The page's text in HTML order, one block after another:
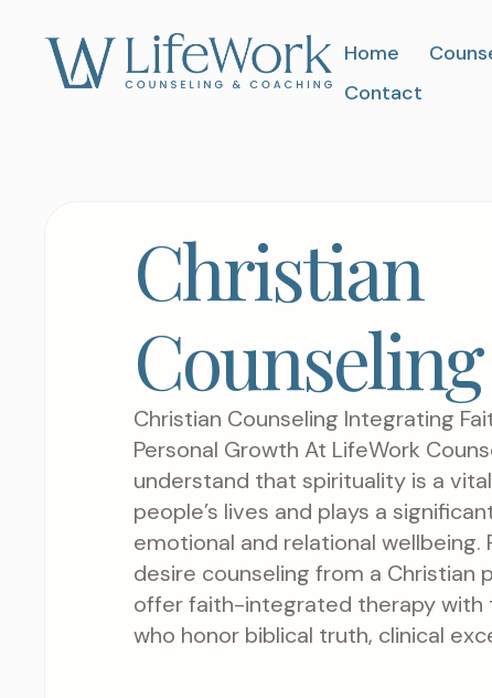
Home
Contact
Christian
Counseling
Christian Counseling Integrating
Personal Growth At LifeWork
understand that spirituality is a
people’s lives and plays a
emotional and relational wellbeing.
desire counseling from a Christian
offer faith-integrated therapy with
who honor biblical truth, clinical